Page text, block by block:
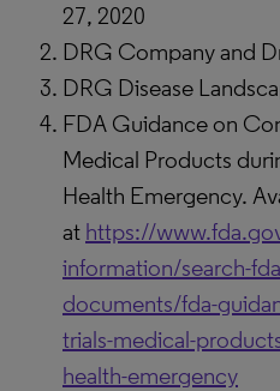
27, 2020
DRG Company and
DRG Disease
FDA Guidance on
Medical Products
Health Emergency.
at https://
information/search-
documents/fda-
trials-medical-
health-emergency